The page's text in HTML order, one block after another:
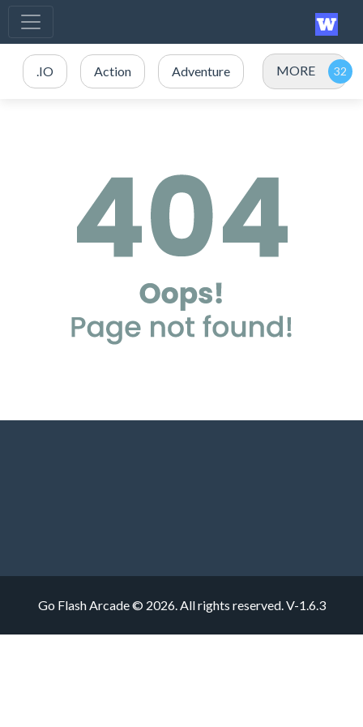
.IO Action Adventure MORE
Go Flash Arcade © 2026. All rights reserved.V-1.6.3